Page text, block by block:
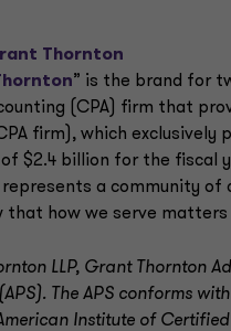
Thornton
” is the brand for
(CPA) firm that
firm), which
of $2.4 billion for the fiscal
represents a community
that how we serve matters
LLP, Grant Thornton
The APS conforms
Institute of